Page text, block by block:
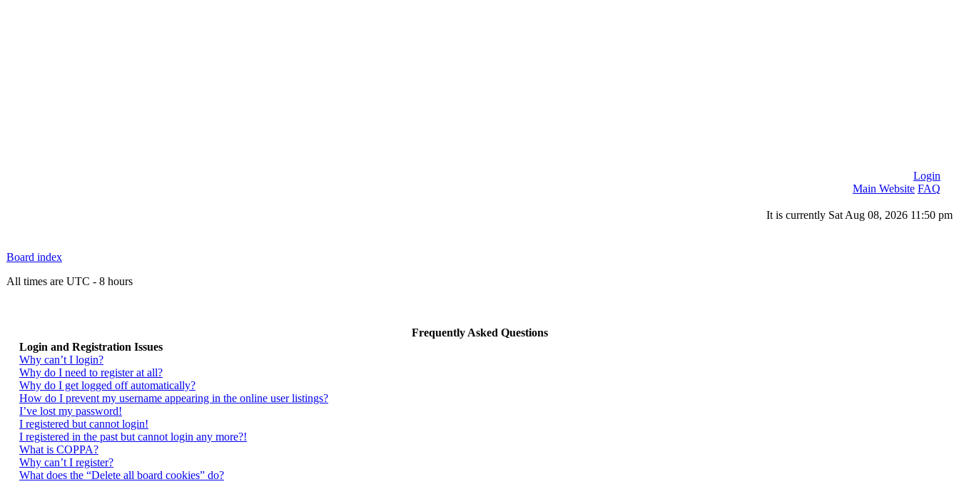
Login
Main Website FAQ
It is currently Sat Aug 08, 2026 11:50 pm
Board index
All times are UTC - 8 hours
Frequently Asked Questions
Login and Registration Issues
Why can’t I login?
Why do I need to register at all?
Why do I get logged off automatically?
How do I prevent my username appearing in the online user listings?
I’ve lost my password!
I registered but cannot login!
I registered in the past but cannot login any more?!
What is COPPA?
Why can’t I register?
What does the “Delete all board cookies” do?